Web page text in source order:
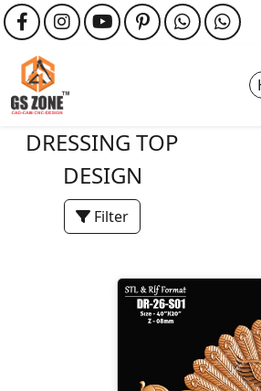
DRESSING TOP
DESIGN
Filter